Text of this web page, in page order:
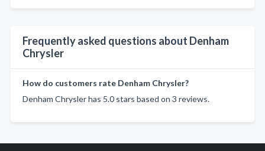
Frequently asked questions about Denham
Chrysler
How do customers rate Denham Chrysler?
Denham Chrysler has 5.0 stars based on 3 reviews.